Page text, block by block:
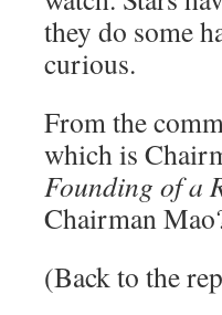
they do some
curious.
From the
which is
Founding of a
Chairman
(Back to the